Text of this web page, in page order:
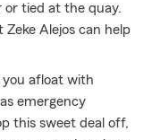
or tied at the quay.
Zeke Alejos can help
you afloat with
emergency
this sweet deal off,